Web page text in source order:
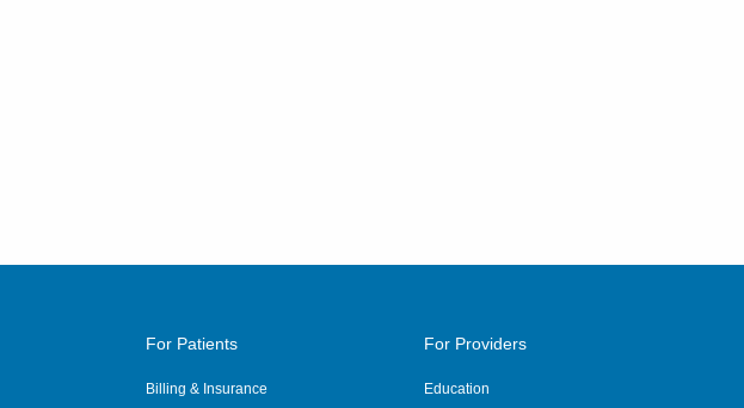
For Patients
Billing & Insurance
For Providers
Education